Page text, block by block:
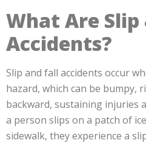
What Are Slip
Accidents?
Slip and fall accidents occur
hazard, which can be bumpy,
backward, sustaining injuries
a person slips on a patch of
sidewalk, they experience a